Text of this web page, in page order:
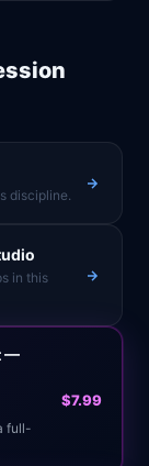
discipline.
in this
—
full-
$7.99